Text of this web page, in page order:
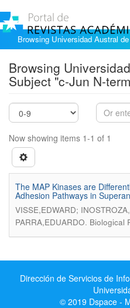
Browsing Universidad Austral
Browsing
Subject "c-Jun N-
Now showing items 1-1 of 1
The MAP Kinases are
Adhesion Pathways in
VISSE,EDWARD;
PARRA,EDUARDO. Biological
Dirección de Servicios de
© 2019 Dspace -